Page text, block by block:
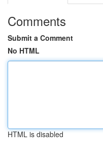
Comments
Submit a Comment
No HTML
HTML is disabled